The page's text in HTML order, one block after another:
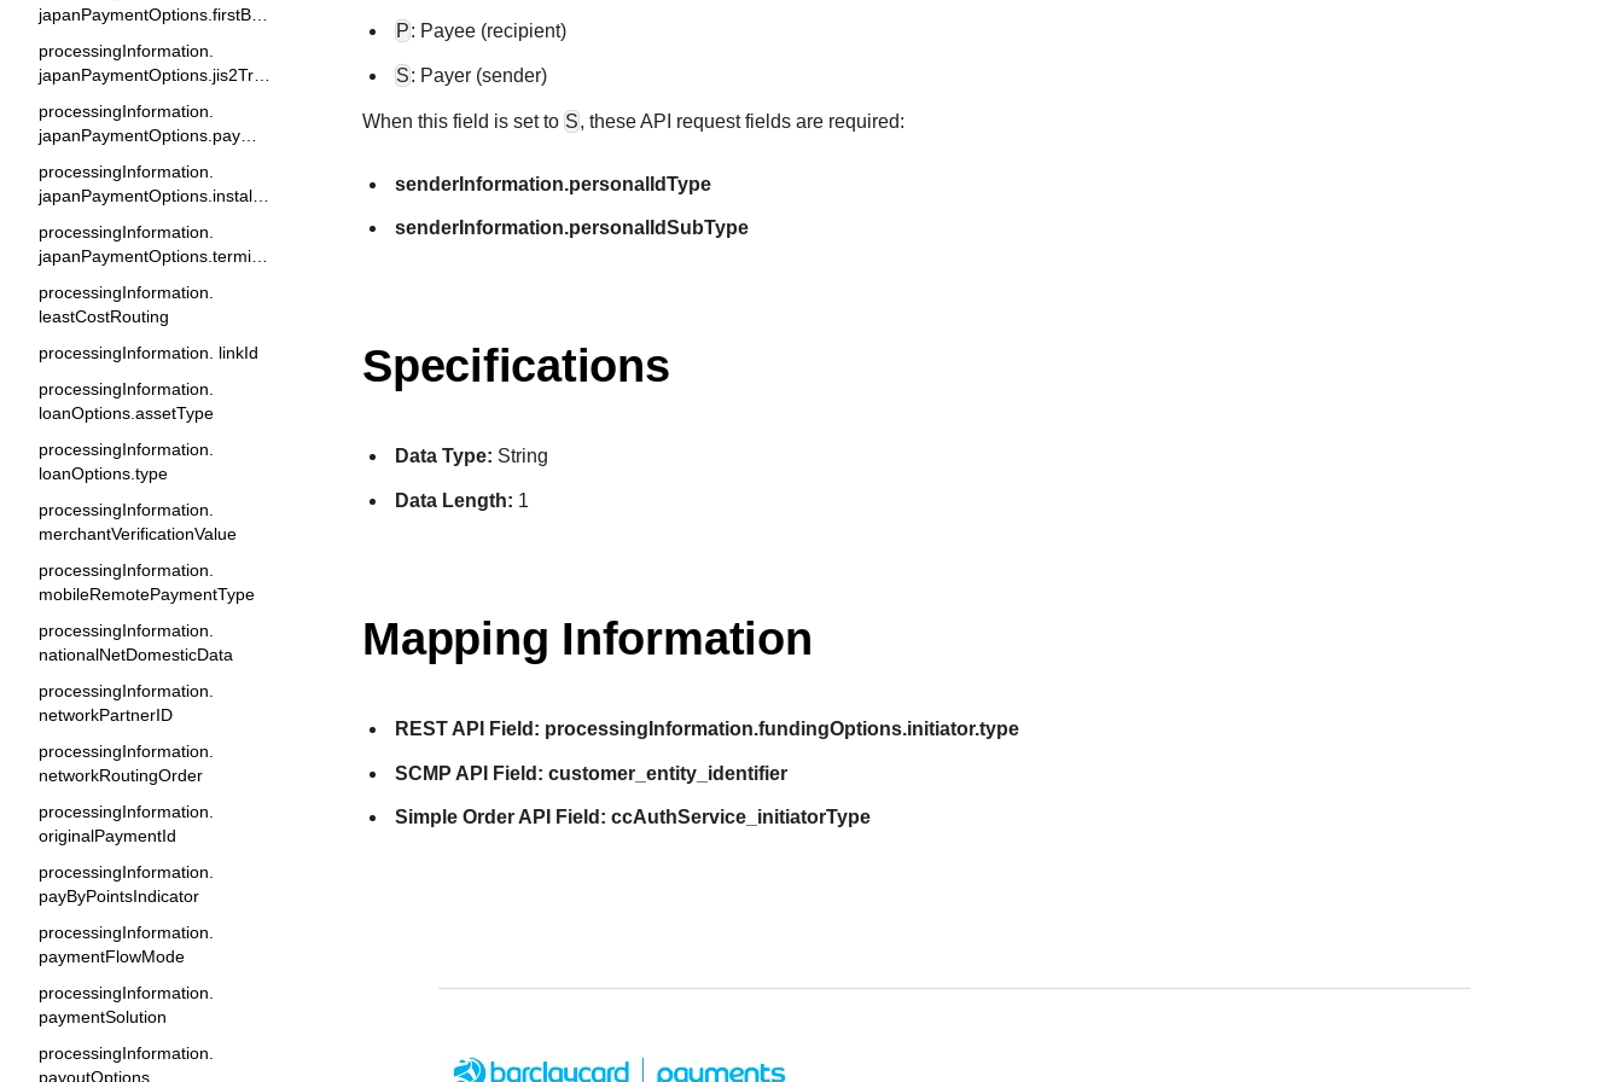
processingInformation.
processingInformation.
processingInformation.
processingInformation.
processingInformation.
leastCostRouting
processingInformation. linkId
processingInformation.
loanOptions.assetType
processingInformation.
loanOptions.type
processingInformation.
merchantVerificationValue
processingInformation.
mobileRemotePaymentType
processingInformation.
nationalNetDomesticData
processingInformation.
networkPartnerID
processingInformation.
networkRoutingOrder
processingInformation.
originalPaymentId
processingInformation.
payByPointsIndicator
processingInformation.
paymentFlowMode
processingInformation.
paymentSolution
processingInformation.
payoutOptions.
P: Payee (recipient)
S: Payer (sender)
When this field is set to S, these API request fields are required:
senderInformation.personalIdType
senderInformation.personalIdSubType
Specifications
Data Type: String
Data Length: 1
Mapping Information
REST API Field: processingInformation.fundingOptions.initiator.type
SCMP API Field: customer_entity_identifier
Simple Order API Field: ccAuthService_initiatorType